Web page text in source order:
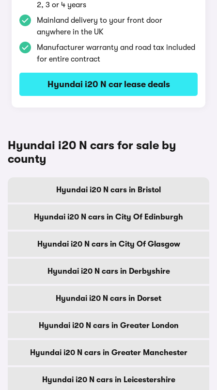
2, 3 or 4 years
Mainland delivery to your front door
anywhere in the UK
Manufacturer warranty and road tax included
for entire contract
Hyundai i20 N car lease deals
Hyundai i20 N cars for sale by
county
Hyundai i20 N cars in Bristol
Hyundai i20 N cars in City Of Edinburgh
Hyundai i20 N cars in City Of Glasgow
Hyundai i20 N cars in Derbyshire
Hyundai i20 N cars in Dorset
Hyundai i20 N cars in Greater London
Hyundai i20 N cars in Greater Manchester
Hyundai i20 N cars in Leicestershire